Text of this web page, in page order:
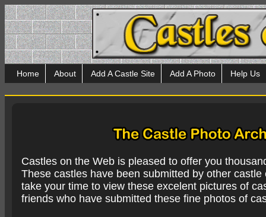
Home About Add A Castle Site Add A Photo Help Us
Castles on the Web is pleased to offer you
These castles have been submitted by other
take your time to view these excelent pictures of
friends who have submitted these fine photos of